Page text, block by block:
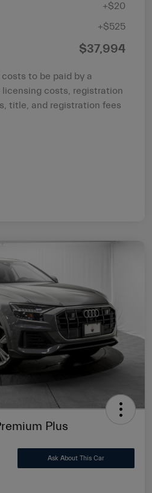
+$20
+$525
$37,994
to be paid by a
costs, registration
title, and registration fees
Plus
Ask About This Car